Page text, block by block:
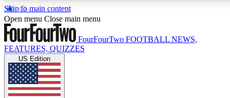
Skip to main content
17
MEMBER FEATURESACCESS AVAILABLE
Live Q&A Sessions
Weekly interactive sessions
Open menu Close main menu
FourFourTwo FOOTBALL NEWS,
FEATURES, QUIZZES
US Edition